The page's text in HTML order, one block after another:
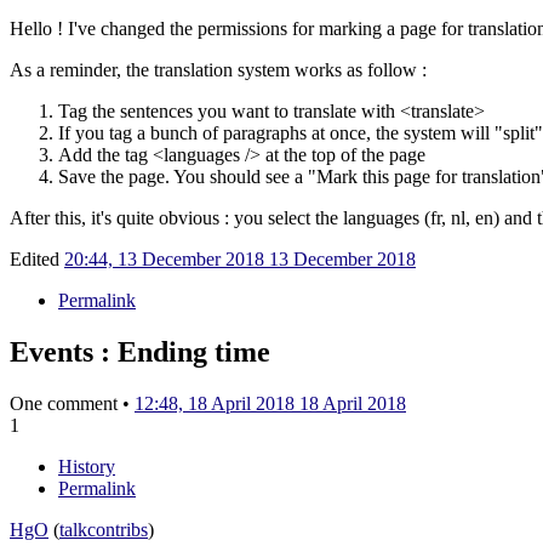
Hello ! I've changed the permissions for marking a page for
As a reminder, the translation system works as follow :
Tag the sentences you want to translate with <translate>
If you tag a bunch of paragraphs at once, the system will
Add the tag <languages /> at the top of the page
Save the page. You should see a "Mark this page for
After this, it's quite obvious : you select the languages (fr, nl, en) and
Edited 20:44, 13 December 2018 13 December 2018
Permalink
Events : Ending time
One comment • 12:48, 18 April 2018 18 April 2018
1
History
Permalink
HgO (talkcontribs)